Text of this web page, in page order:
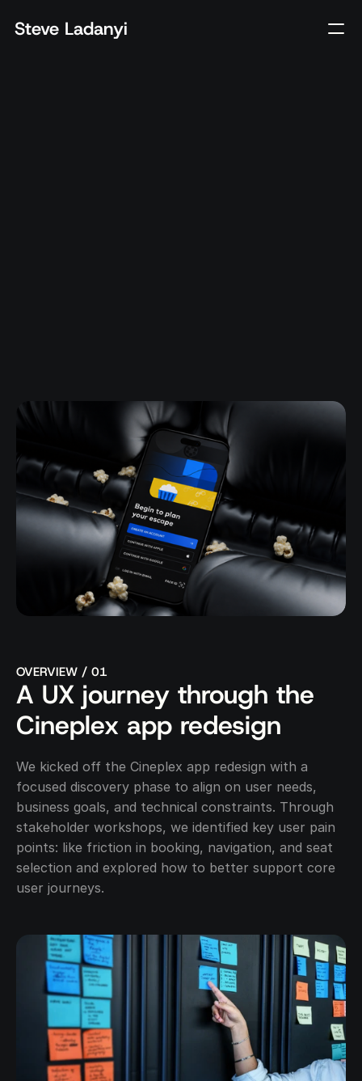
Steve Ladanyi
OVERVIEW / 01
A UX journey through the
Cineplex app redesign
We kicked off the Cineplex app redesign with a
focused discovery phase to align on user needs,
business goals, and technical constraints. Through
stakeholder workshops, we identified key user pain
points: like friction in booking, navigation, and seat
selection and explored how to better support core
user journeys.